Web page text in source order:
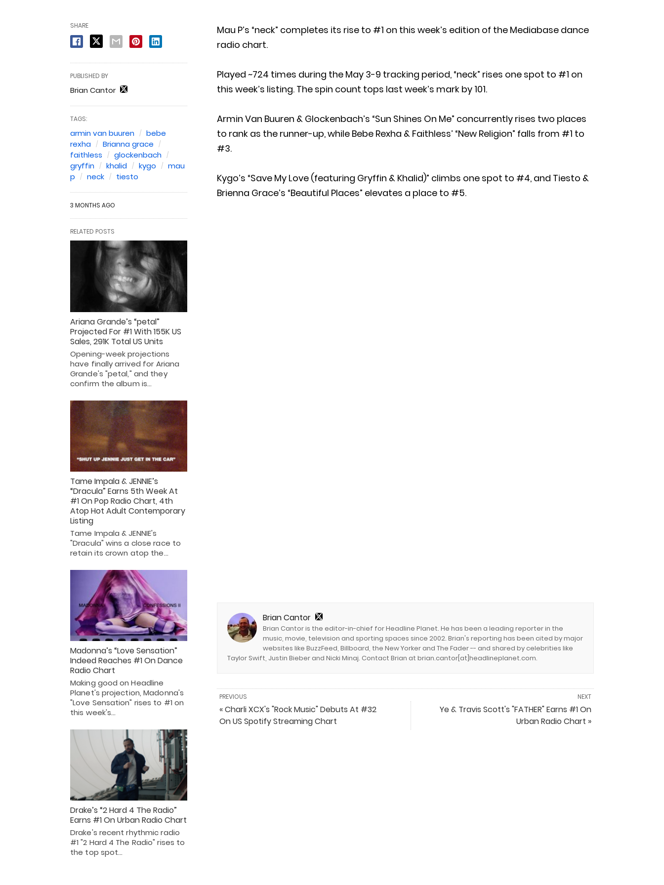
Mau P’s “neck” completes its rise to #1 on this week’s edition of the Mediabase dance
radio chart.
Played ~724 times during the May 3-9 tracking period, “neck” rises one spot to #1 on
this week’s listing. The spin count tops last week’s mark by 101.
Armin Van Buuren & Glockenbach’s “Sun Shines On Me” concurrently rises two places
to rank as the runner-up, while Bebe Rexha & Faithless’ “New Religion” falls from #1 to
#3.
Kygo’s “Save My Love (featuring Gryffin & Khalid)” climbs one spot to #4, and Tiesto &
Brienna Grace’s “Beautiful Places” elevates a place to #5.
Brian Cantor
Brian Cantor is the editor-in-chief for Headline Planet. He has been a leading reporter in the
music, movie, television and sporting spaces since 2002. Brian's reporting has been cited by major
websites like BuzzFeed, Billboard, the New Yorker and The Fader -- and shared by celebrities like
Taylor Swift, Justin Bieber and Nicki Minaj. Contact Brian at brian.cantor[at]headlineplanet.com.
NEXT
Ye & Travis Scott's "FATHER" Earns #1 On
Urban Radio Chart »
PREVIOUS
« Charli XCX's "Rock Music" Debuts At #32
On US Spotify Streaming Chart
SHARE
PUBLISHED BY
Brian Cantor
TAGS:
armin van buuren
bebe
rexha
Brianna grace
faithless
glockenbach
gryffin
khalid kygo
mau
p
neck tiesto
3 MONTHS AGO
RELATED POSTS
Ariana Grande’s “petal”
Projected For #1 With 155K US
Sales, 291K Total US Units
Opening-week projections
have finally arrived for Ariana
Grande's "petal," and they
confirm the album is…
Tame Impala & JENNIE’s
“Dracula” Earns 5th Week At
#1 On Pop Radio Chart, 4th
Atop Hot Adult Contemporary
Listing
Tame Impala & JENNIE's
"Dracula" wins a close race to
retain its crown atop the…
Madonna’s “Love Sensation”
Indeed Reaches #1 On Dance
Radio Chart
Making good on Headline
Planet's projection, Madonna's
"Love Sensation" rises to #1 on
this week's…
Drake’s “2 Hard 4 The Radio”
Earns #1 On Urban Radio Chart
Drake's recent rhythmic radio
#1 "2 Hard 4 The Radio" rises to
the top spot…